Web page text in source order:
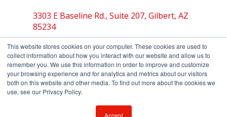
This website stores cookies on your computer. These cookies are used to
collect information about how you interact with our website and allow us to
remember you. We use this information in order to improve and customize
your browsing experience and for analytics and metrics about our visitors
both on this website and other media. To find out more about the cookies we
use, see our Privacy Policy.
Accept
3303 E Baseline Rd., Suite 207, Gilbert, AZ
85234
877-742-2468
Copyright © Southwest Insurance Agents
Alliance.
Terms of Use